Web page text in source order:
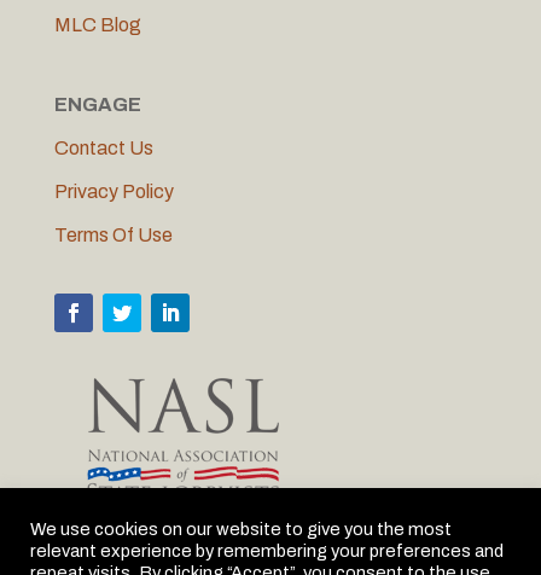
MLC Blog
ENGAGE
Contact Us
Privacy Policy
Terms Of Use
MLC is proud to be the Michigan member of NASL
We use cookies on our website to give you the most
relevant experience by remembering your preferences and